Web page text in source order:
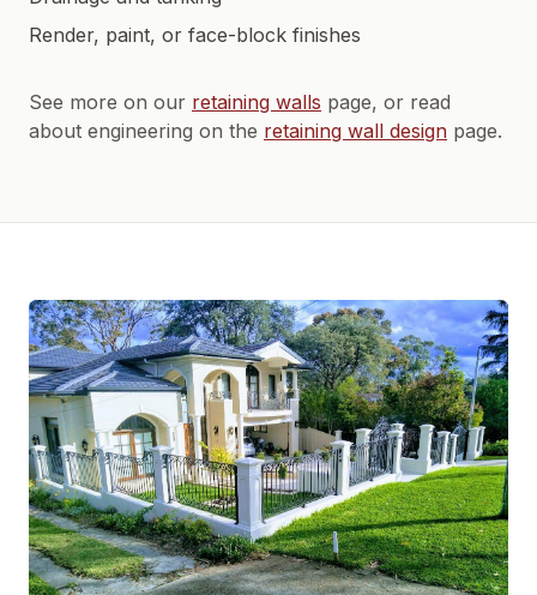
Render, paint, or face-block finishes
See more on our retaining walls page, or read
about engineering on the retaining wall design page.